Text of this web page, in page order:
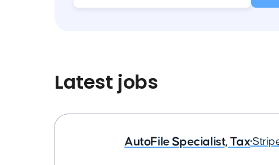
Latest jobs
AutoFile Specialist, Tax•